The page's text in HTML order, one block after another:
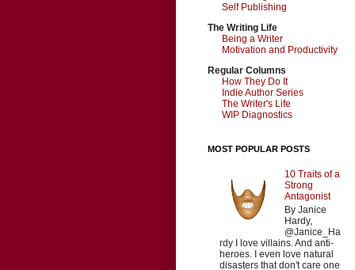
Self Publishing
The Writing Life
Being a Writer
Motivation and Productivity
Regular Columns
How They Do It
Indie Author Series
The Writer's Life
WIP Diagnostics
MOST POPULAR POSTS
10 Traits of a
Strong
Antagonist
By Janice
Hardy,
@Janice_Ha
rdy I love villains. And anti-
heroes. I even love natural
disasters that don't care one